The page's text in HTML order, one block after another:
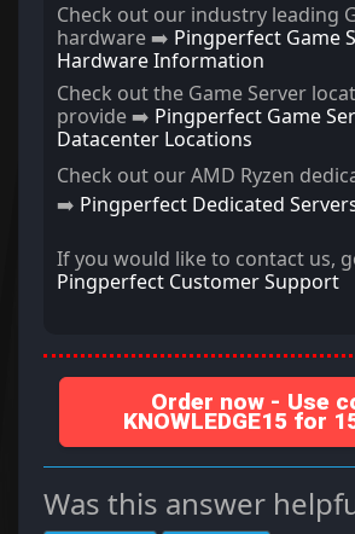
Check out our industry leading
hardware ➡️ Pingperfect Game
Hardware Information
Check out the Game Server
provide ➡️ Pingperfect Game
Datacenter Locations
Check out our AMD Ryzen
➡️ Pingperfect Dedicated
If you would like to contact us,
Pingperfect Customer Support
Order now - Use
KNOWLEDGE15 for
Was this answer